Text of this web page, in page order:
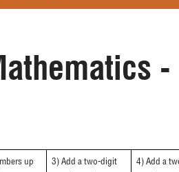
-
up
3) Add a two-digit
4) Add a